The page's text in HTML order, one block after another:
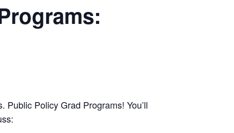
Public Policy Grad Programs! You’ll